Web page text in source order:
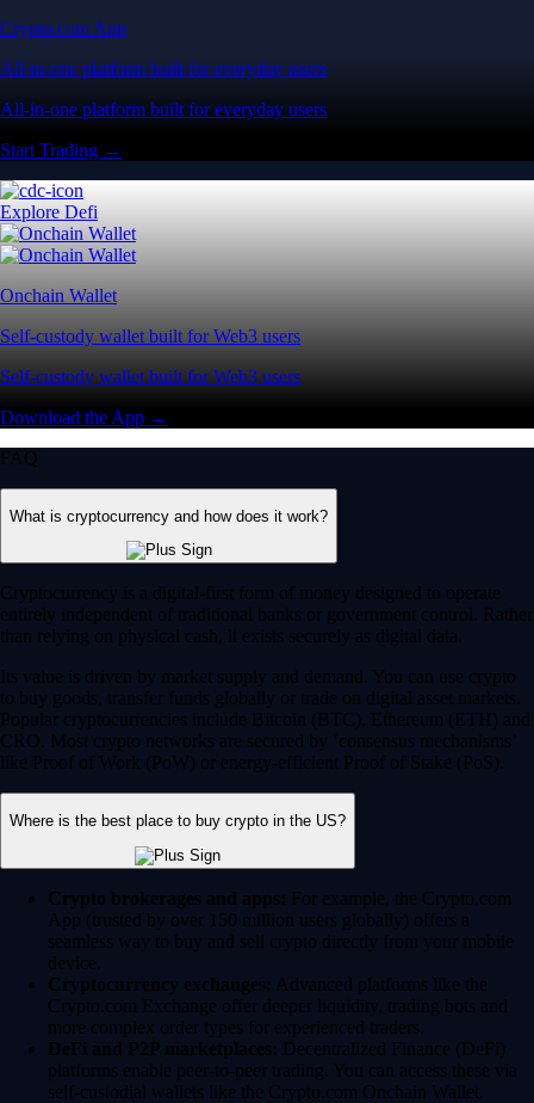
Crypto.com App
All-in-one platform built for everyday users
All-in-one platform built for everyday users
Start Trading →
Explore Defi
Onchain Wallet
Self-custody wallet built for Web3 users
Self-custody wallet built for Web3 users
Download the App →
FAQ
What is cryptocurrency and how does it work?
Cryptocurrency is a digital-first form of money designed to operate
entirely independent of traditional banks or government control. Rather
than relying on physical cash, it exists securely as digital data.
Its value is driven by market supply and demand. You can use crypto
to buy goods, transfer funds globally or trade on digital asset markets.
Popular cryptocurrencies include Bitcoin (BTC), Ethereum (ETH) and
CRO. Most crypto networks are secured by ‘consensus mechanisms’
like Proof of Work (PoW) or energy-efficient Proof of Stake (PoS).
Where is the best place to buy crypto in the US?
Crypto brokerages and apps: For example, the Crypto.com
App (trusted by over 150 million users globally) offers a
seamless way to buy and sell crypto directly from your mobile
device.
Cryptocurrency exchanges: Advanced platforms like the
Crypto.com Exchange offer deeper liquidity, trading bots and
more complex order types for experienced traders.
DeFi and P2P marketplaces: Decentralized Finance (DeFi)
platforms enable peer-to-peer trading. You can access these via
self-custodial wallets like the Crypto.com Onchain Wallet.